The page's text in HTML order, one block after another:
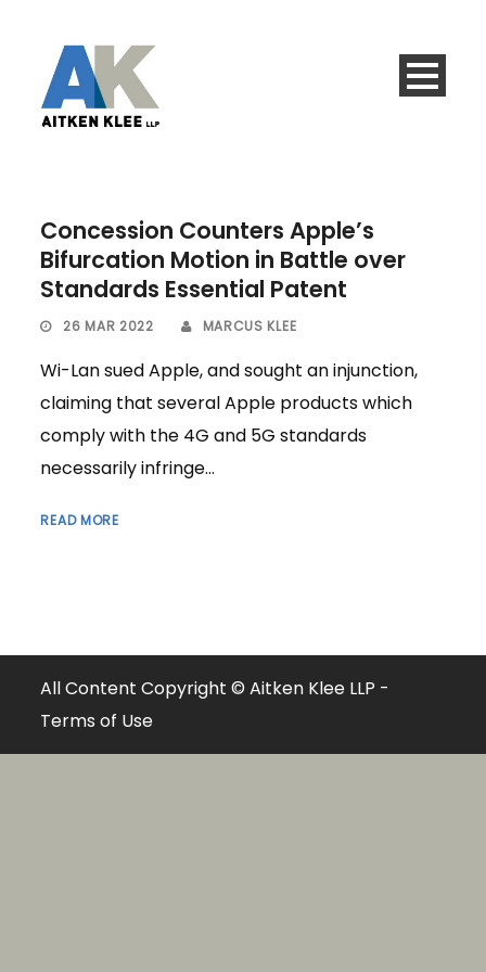
Concession Counters Apple’s
Bifurcation Motion in Battle over
Standards Essential Patent
26 MAR 2022 MARCUS KLEE
Wi-Lan sued Apple, and sought an injunction,
claiming that several Apple products which
comply with the 4G and 5G standards
necessarily infringe...
READ MORE
All Content Copyright © Aitken Klee LLP -
Terms of Use